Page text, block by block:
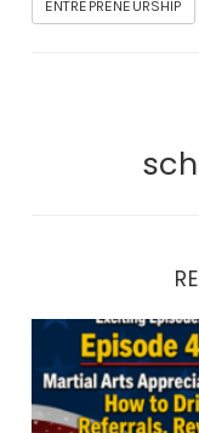
ENTREPRENEURSHIP
Episode 455 |